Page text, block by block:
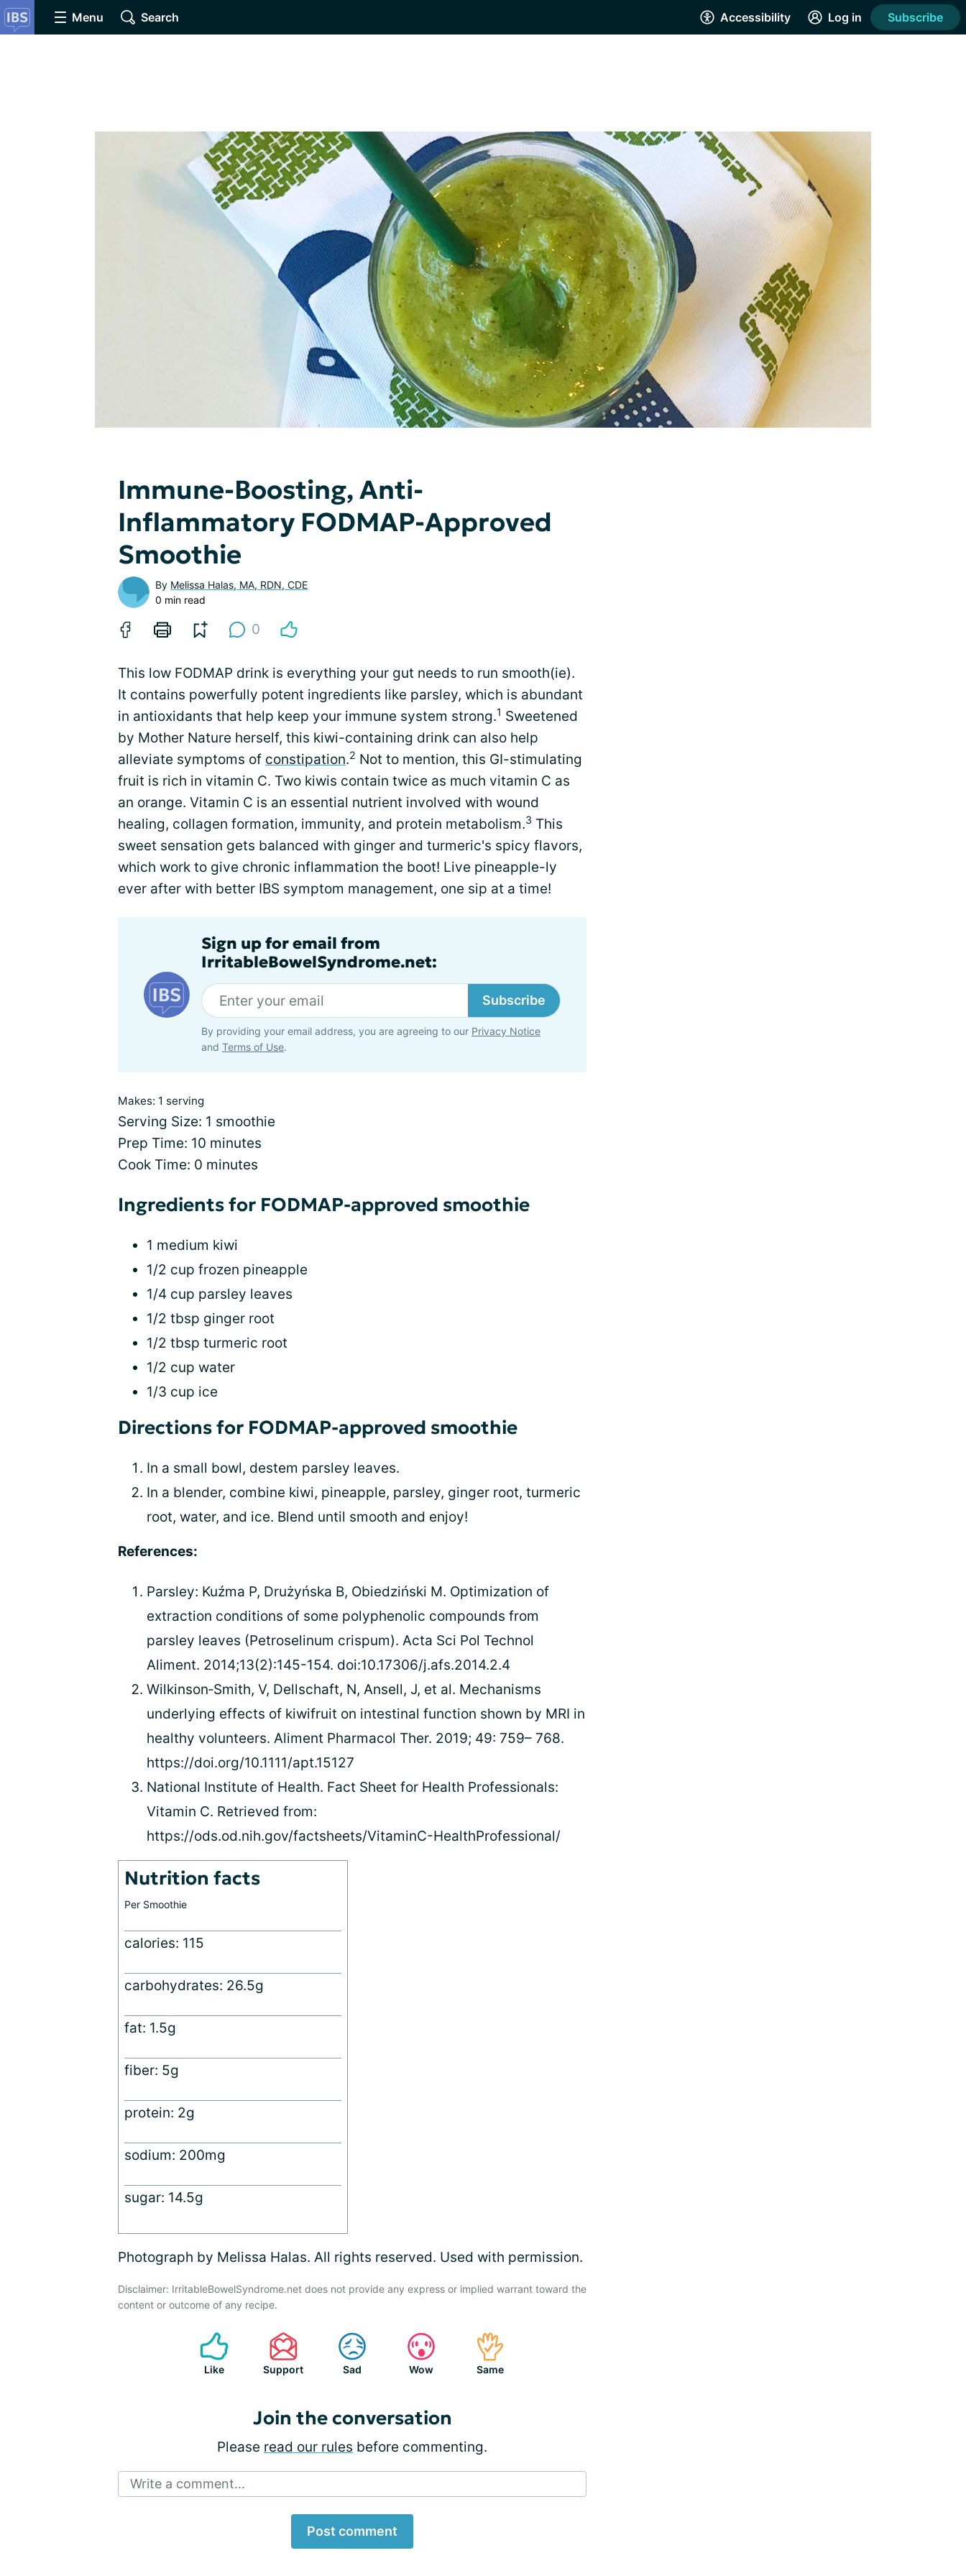
Menu Search Accessibility Log in Subscribe
Immune-Boosting, Anti-
Inflammatory FODMAP-Approved
Smoothie
By Melissa Halas, MA, RDN, CDE
0 min read
0
This low FODMAP drink is everything your gut needs to run smooth(ie).
It contains powerfully potent ingredients like parsley, which is abundant
in antioxidants that help keep your immune system strong.1 Sweetened
by Mother Nature herself, this kiwi-containing drink can also help
alleviate symptoms of constipation.2 Not to mention, this GI-stimulating
fruit is rich in vitamin C. Two kiwis contain twice as much vitamin C as
an orange. Vitamin C is an essential nutrient involved with wound
healing, collagen formation, immunity, and protein metabolism.3 This
sweet sensation gets balanced with ginger and turmeric's spicy flavors,
which work to give chronic inflammation the boot! Live pineapple-ly
ever after with better IBS symptom management, one sip at a time!
Sign up for email from
IrritableBowelSyndrome.net:
Subscribe
By providing your email address, you are agreeing to our Privacy Notice
and Terms of Use.
Makes: 1 serving
Serving Size: 1 smoothie
Prep Time: 10 minutes
Cook Time: 0 minutes
Ingredients for FODMAP-approved smoothie
1 medium kiwi
1/2 cup frozen pineapple
1/4 cup parsley leaves
1/2 tbsp ginger root
1/2 tbsp turmeric root
1/2 cup water
1/3 cup ice
Directions for FODMAP-approved smoothie
In a small bowl, destem parsley leaves.
In a blender, combine kiwi, pineapple, parsley, ginger root, turmeric
root, water, and ice. Blend until smooth and enjoy!
References:
Parsley: Kuźma P, Drużyńska B, Obiedziński M. Optimization of
extraction conditions of some polyphenolic compounds from
parsley leaves (Petroselinum crispum). Acta Sci Pol Technol
Aliment. 2014;13(2):145-154. doi:10.17306/j.afs.2014.2.4
Wilkinson‐Smith, V, Dellschaft, N, Ansell, J, et al. Mechanisms
underlying effects of kiwifruit on intestinal function shown by MRI in
healthy volunteers. Aliment Pharmacol Ther. 2019; 49: 759– 768.
https://doi.org/10.1111/apt.15127
National Institute of Health. Fact Sheet for Health Professionals:
Vitamin C. Retrieved from:
https://ods.od.nih.gov/factsheets/VitaminC-HealthProfessional/
Nutrition facts
Per Smoothie
calories: 115
carbohydrates: 26.5g
fat: 1.5g
fiber: 5g
protein: 2g
sodium: 200mg
sugar: 14.5g
Photograph by Melissa Halas. All rights reserved. Used with permission.
Disclaimer: IrritableBowelSyndrome.net does not provide any express or implied warrant toward the
content or outcome of any recipe.
Like Support Sad Wow Same
Join the conversation
Please read our rules before commenting.
Write a comment...
Post comment